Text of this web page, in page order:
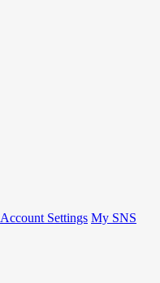
Account Settings My SNS